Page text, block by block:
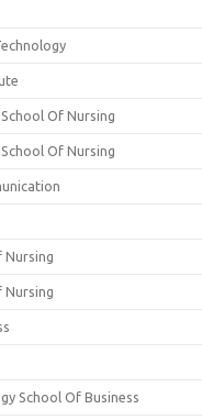
Of Nursing
Of Nursing
Nursing
Nursing
School Of Business